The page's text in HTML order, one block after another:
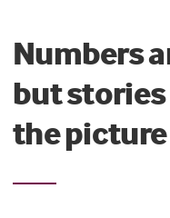
Numbers
but
the picture